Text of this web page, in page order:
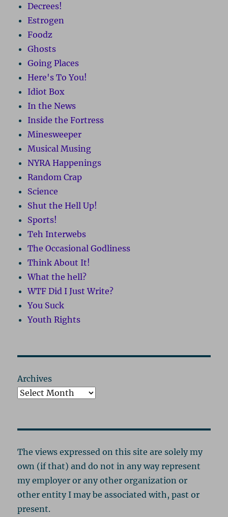
Decrees!
Estrogen
Foodz
Ghosts
Going Places
Here's To You!
Idiot Box
In the News
Inside the Fortress
Minesweeper
Musical Musing
NYRA Happenings
Random Crap
Science
Shut the Hell Up!
Sports!
Teh Interwebs
The Occasional Godliness
Think About It!
What the hell?
WTF Did I Just Write?
You Suck
Youth Rights
Archives
The views expressed on this site are solely my
own (if that) and do not in any way represent
my employer or any other organization or
other entity I may be associated with, past or
present.